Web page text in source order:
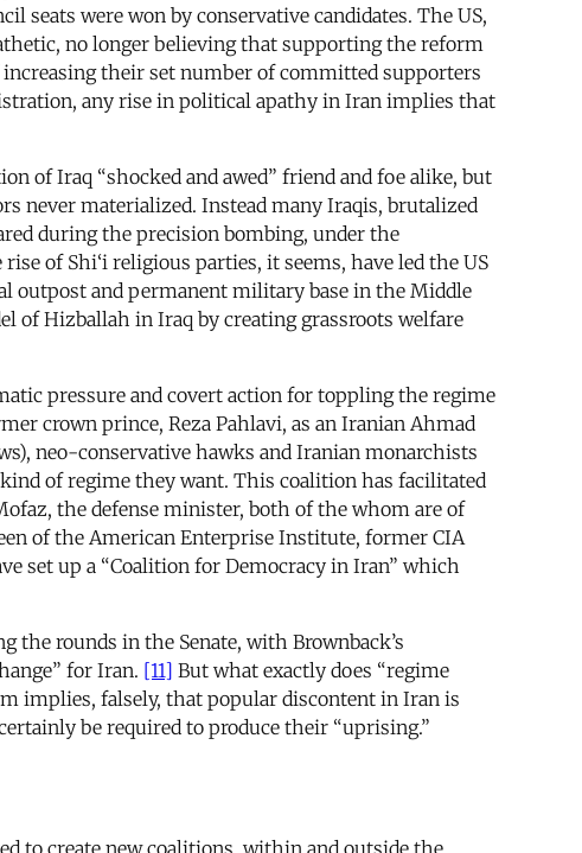
seats were won by conservative candidates. The US,
no longer believing that supporting the reform
their set number of committed supporters
any rise in political apathy in Iran implies that
of Iraq “shocked and awed” friend and foe alike, but
never materialized. Instead many Iraqis, brutalized
during the precision bombing, under the
of Shi‘i religious parties, it seems, have led the US
outpost and permanent military base in the Middle
of Hizballah in Iraq by creating grassroots welfare
pressure and covert action for toppling the regime
crown prince, Reza Pahlavi, as an Iranian Ahmad
neo-conservative hawks and Iranian monarchists
of regime they want. This coalition has facilitated
the defense minister, both of the whom are of
of the American Enterprise Institute, former CIA
set up a “Coalition for Democracy in Iran” which
rounds in the Senate, with Brownback’s
for Iran. [11] But what exactly does “regime
implies, falsely, that popular discontent in Iran is
be required to produce their “uprising.”